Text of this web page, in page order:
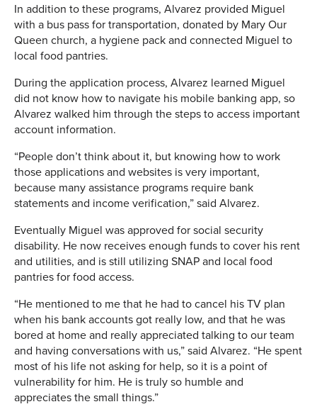
In addition to these programs, Alvarez provided Miguel
with a bus pass for transportation, donated by Mary Our
Queen church, a hygiene pack and connected Miguel to
local food pantries.
During the application process, Alvarez learned Miguel
did not know how to navigate his mobile banking app, so
Alvarez walked him through the steps to access important
account information.
“People don’t think about it, but knowing how to work
those applications and websites is very important,
because many assistance programs require bank
statements and income verification,” said Alvarez.
Eventually Miguel was approved for social security
disability. He now receives enough funds to cover his rent
and utilities, and is still utilizing SNAP and local food
pantries for food access.
“He mentioned to me that he had to cancel his TV plan
when his bank accounts got really low, and that he was
bored at home and really appreciated talking to our team
and having conversations with us,” said Alvarez. “He spent
most of his life not asking for help, so it is a point of
vulnerability for him. He is truly so humble and
appreciates the small things.”